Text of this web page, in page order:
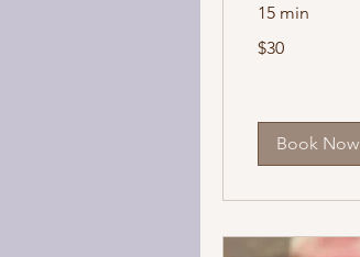
15 min
US
$30
Book Now